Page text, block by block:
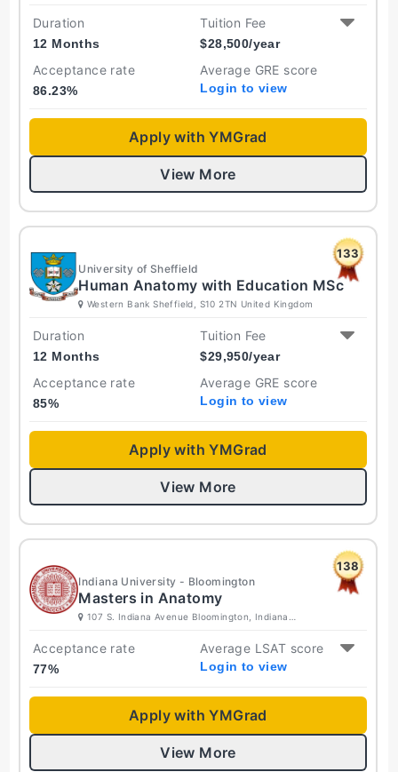
Duration
12 Months
Tuition Fee
$28,500/year
Acceptance rate
86.23%
Average GRE score
Login to view
Apply with YMGrad
View More
133
University of Sheffield
Human Anatomy with Education MSc
Western Bank Sheffield, S10 2TN United Kingdom
Duration
12 Months
Tuition Fee
$29,950/year
Acceptance rate
85%
Average GRE score
Login to view
Apply with YMGrad
View More
138
Indiana University - Bloomington
Masters in Anatomy
107 S. Indiana Avenue Bloomington, Indiana
Acceptance rate
77%
Average LSAT score
Login to view
Apply with YMGrad
View More